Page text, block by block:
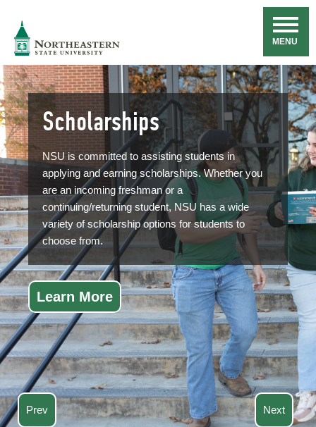
Navigation
MENU
Prev
Scholarships
NSU is committed to assisting students in
applying and earning scholarships. Whether you
are an incoming freshman or a
continuing/returning student, NSU has a wide
variety of scholarship options for students to
choose from.
Learn More
Next